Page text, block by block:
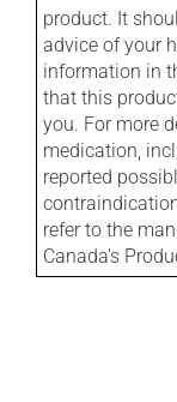
product. It
advice of your
information in
that this
you. For more
medication,
reported
refer to the
Canada's